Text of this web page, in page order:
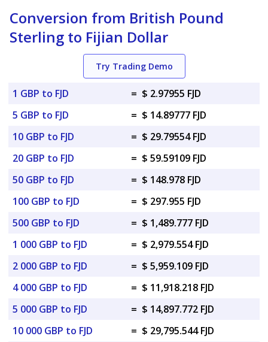
Conversion from British Pound
Sterling to Fijian Dollar
Try Trading Demo
1 GBP to FJD = $ 2.97955 FJD
5 GBP to FJD
= $ 14.89777 FJD
10 GBP to FJD
= $ 29.79554 FJD
20 GBP to FJD
= $ 59.59109 FJD
50 GBP to FJD
= $ 148.978 FJD
100 GBP to FJD
= $ 297.955 FJD
500 GBP to FJD
= $ 1,489.777 FJD
1 000 GBP to FJD
= $ 2,979.554 FJD
2 000 GBP to FJD
= $ 5,959.109 FJD
4 000 GBP to FJD
= $ 11,918.218 FJD
5 000 GBP to FJD
= $ 14,897.772 FJD
10 000 GBP to FJD
= $ 29,795.544 FJD